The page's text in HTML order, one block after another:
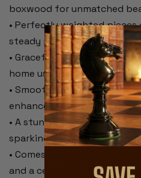
boxwood for unmatched
• Perfectly weighted pieces
steady playability
• Graceful, timeless design
home use or casual
• Smooth green baize
enhance piece movement
• A stunning centerpiece
sparking conversation and
• Comes with two extra
and a certificate of